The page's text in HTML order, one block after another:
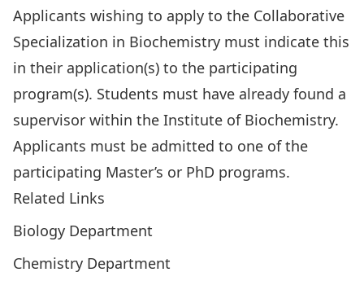
Applicants wishing to apply to the Collaborative
Specialization in Biochemistry must indicate this
in their application(s) to the participating
program(s). Students must have already found a
supervisor within the Institute of Biochemistry.
Applicants must be admitted to one of the
participating Master’s or PhD programs.
Related Links
Biology Department
Chemistry Department